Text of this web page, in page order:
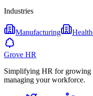
Industries
Manufacturing
Grove HR
Simplifying HR for growing
managing your workforce.